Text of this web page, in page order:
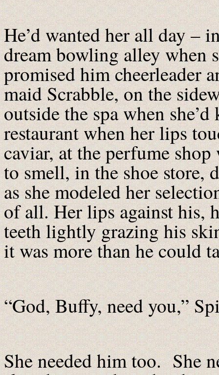
He’d wanted her all day –
dream bowling alley when
promised him cheerleader
maid Scrabble, on the
outside the spa when
restaurant when her lips
caviar, at the perfume
to smell, in the shoe store,
as she modeled her
of all. Her lips against his,
teeth lightly grazing his
it was more than he could
“God, Buffy, need you,”
She needed him too. She